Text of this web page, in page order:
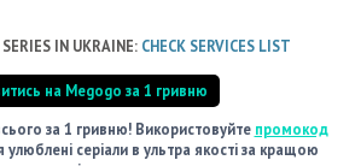
IN UKRAINE: CHECK SERVICES LIST
на Megogo за 1 гривню
за 1 гривню! Використовуйте промокод
улюблені серіали в ультра якості за кращою